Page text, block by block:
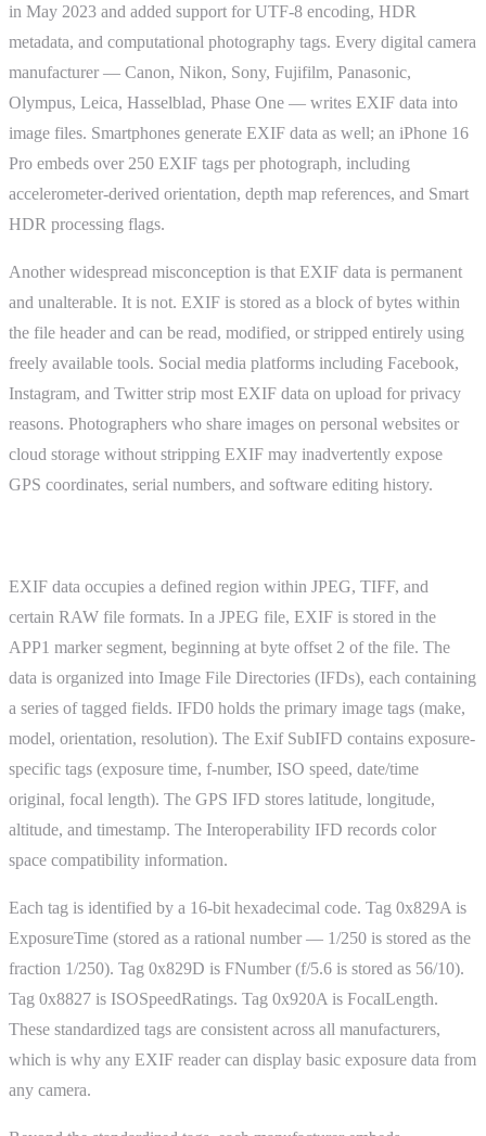
in May 2023 and added support for UTF-8 encoding, HDR
metadata, and computational photography tags. Every digital camera
manufacturer — Canon, Nikon, Sony, Fujifilm, Panasonic,
Olympus, Leica, Hasselblad, Phase One — writes EXIF data into
image files. Smartphones generate EXIF data as well; an iPhone 16
Pro embeds over 250 EXIF tags per photograph, including
accelerometer-derived orientation, depth map references, and Smart
HDR processing flags.
Another widespread misconception is that EXIF data is permanent
and unalterable. It is not. EXIF is stored as a block of bytes within
the file header and can be read, modified, or stripped entirely using
freely available tools. Social media platforms including Facebook,
Instagram, and Twitter strip most EXIF data on upload for privacy
reasons. Photographers who share images on personal websites or
cloud storage without stripping EXIF may inadvertently expose
GPS coordinates, serial numbers, and software editing history.
EXIF data occupies a defined region within JPEG, TIFF, and
certain RAW file formats. In a JPEG file, EXIF is stored in the
APP1 marker segment, beginning at byte offset 2 of the file. The
data is organized into Image File Directories (IFDs), each containing
a series of tagged fields. IFD0 holds the primary image tags (make,
model, orientation, resolution). The Exif SubIFD contains exposure-
specific tags (exposure time, f-number, ISO speed, date/time
original, focal length). The GPS IFD stores latitude, longitude,
altitude, and timestamp. The Interoperability IFD records color
space compatibility information.
Each tag is identified by a 16-bit hexadecimal code. Tag 0x829A is
ExposureTime (stored as a rational number — 1/250 is stored as the
fraction 1/250). Tag 0x829D is FNumber (f/5.6 is stored as 56/10).
Tag 0x8827 is ISOSpeedRatings. Tag 0x920A is FocalLength.
These standardized tags are consistent across all manufacturers,
which is why any EXIF reader can display basic exposure data from
any camera.